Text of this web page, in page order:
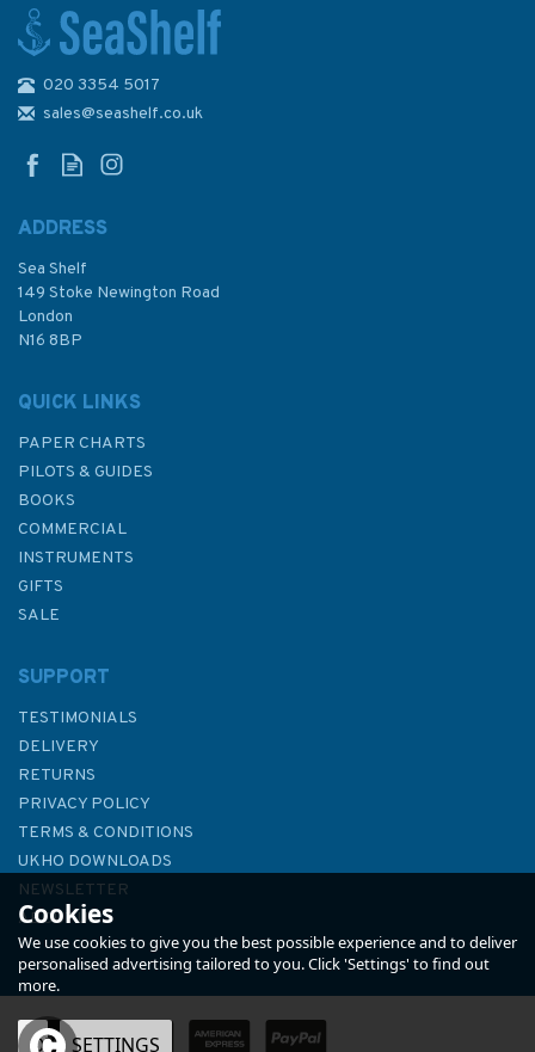
Edition (old edition)
The Complete Yachtmaster
020 3354 5017
sales@seashelf.co.uk
ADDRESS
Sea Shelf
149 Stoke Newington Road
London
N16 8BP
QUICK LINKS
PAPER CHARTS
PILOTS & GUIDES
BOOKS
COMMERCIAL
INSTRUMENTS
GIFTS
SALE
SUPPORT
TESTIMONIALS
DELIVERY
RETURNS
PRIVACY POLICY
TERMS & CONDITIONS
UKHO DOWNLOADS
NEWSLETTER
ABOUT US
Cookies
We use cookies to give you the best possible experience and to deliver
personalised advertising tailored to you. Click 'Settings' to find out
more.
OK SETTINGS